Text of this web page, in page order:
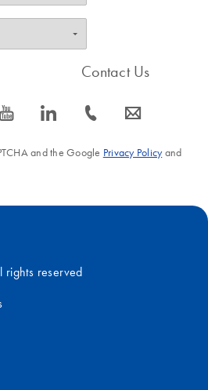
icon_0077_youtube-s icon_0066_linkedin-s
Contact Us
icon_0072_phone-s icon_0063_envelope-s
and the Google Privacy Policyand
reserved